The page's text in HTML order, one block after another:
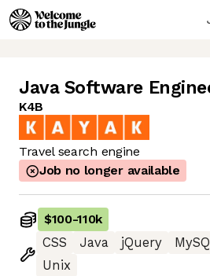
Java Software
K4B
Travel search engine
Job no longer available
$100-110k
CSS
Java jQuery
Unix